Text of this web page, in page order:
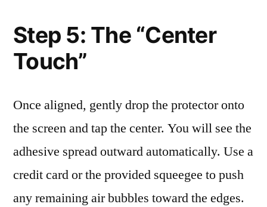
Step 5: The “Center
Touch”
Once aligned, gently drop the protector onto
the screen and tap the center. You will see the
adhesive spread outward automatically. Use a
credit card or the provided squeegee to push
any remaining air bubbles toward the edges.